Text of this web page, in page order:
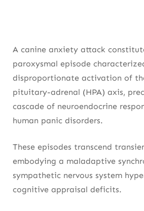
A canine anxiety attack
paroxysmal episode
disproportionate activation of
pituitary-adrenal (HPA) axis,
cascade of neuroendocrine
human panic disorders.
These episodes transcend
embodying a maladaptive
sympathetic nervous system
cognitive appraisal deficits.